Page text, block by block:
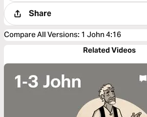
Share
Compare All Versions: 1 John 4:16
Related Videos